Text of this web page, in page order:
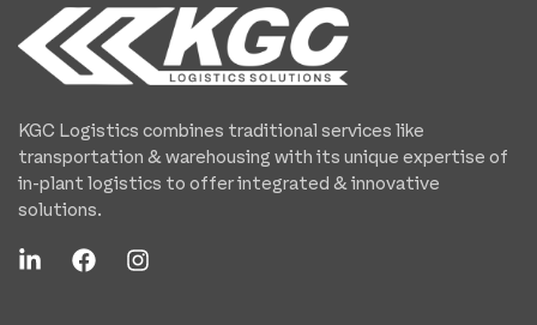
KGC Logistics combines traditional services like
transportation & warehousing with its unique expertise of
in-plant logistics to offer integrated & innovative
solutions.